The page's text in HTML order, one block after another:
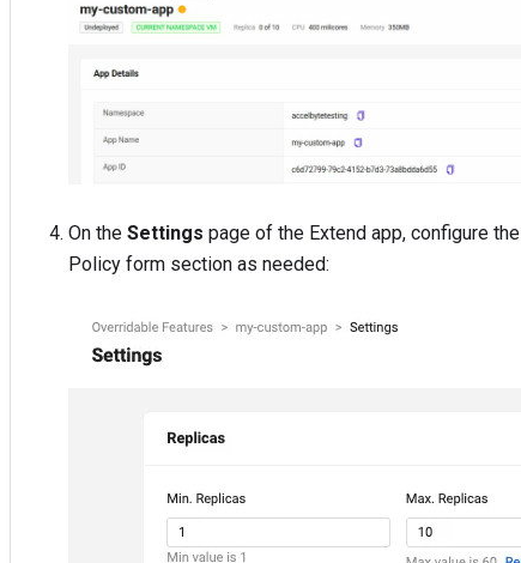
On the Settings page of the Extend app, configure the
Policy form section as needed: